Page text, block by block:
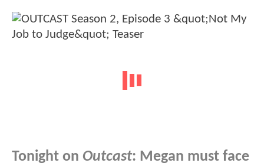
Tonight on Outcast: Megan must face